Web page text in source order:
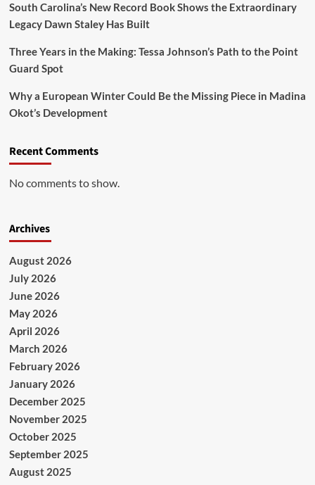
South Carolina’s New Record Book Shows the Extraordinary
Legacy Dawn Staley Has Built
Three Years in the Making: Tessa Johnson’s Path to the Point
Guard Spot
Why a European Winter Could Be the Missing Piece in Madina
Okot’s Development
Recent Comments
No comments to show.
Archives
August 2026
July 2026
June 2026
May 2026
April 2026
March 2026
February 2026
January 2026
December 2025
November 2025
October 2025
September 2025
August 2025